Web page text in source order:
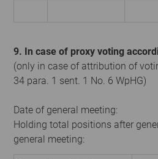
9. In case of proxy voting
(only in case of attribution of
34 para. 1 sent. 1 No. 6 WpHG)
Date of general meeting:
Holding total positions after
general meeting: